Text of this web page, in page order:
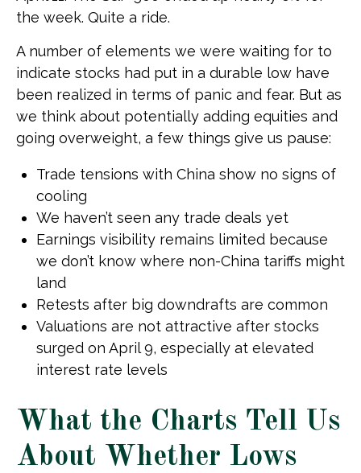
the week. Quite a ride.
A number of elements we were waiting for to
indicate stocks had put in a durable low have
been realized in terms of panic and fear. But as
we think about potentially adding equities and
going overweight, a few things give us pause:
Trade tensions with China show no signs of
cooling
We haven’t seen any trade deals yet
Earnings visibility remains limited because
we don’t know where non-China tariffs might
land
Retests after big downdrafts are common
Valuations are not attractive after stocks
surged on April 9, especially at elevated
interest rate levels
What the Charts Tell Us
About Whether Lows